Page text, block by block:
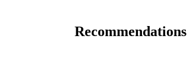
Recommendations